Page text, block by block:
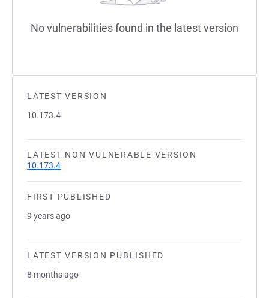
LATEST VERSION
10.173.4
LATEST NON VULNERABLE VERSION
10.173.4
FIRST PUBLISHED
9 years ago
LATEST VERSION PUBLISHED
8 months ago
No vulnerabilities found in the latest version